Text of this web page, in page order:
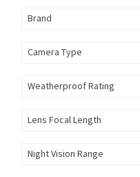
Brand
Camera Type
Weatherproof Rating
Lens Focal Length
Night Vision Range